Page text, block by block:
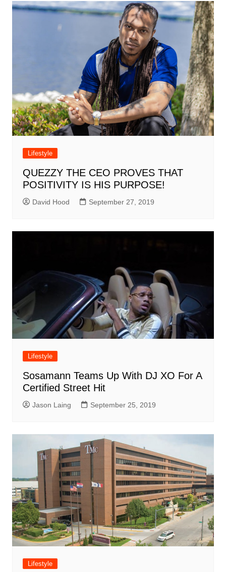
Lifestyle
QUEZZY THE CEO PROVES THAT
POSITIVITY IS HIS PURPOSE!
David Hood September 27, 2019
Lifestyle
Sosamann Teams Up With DJ XO For A
Certified Street Hit
Jason Laing September 25, 2019
Lifestyle